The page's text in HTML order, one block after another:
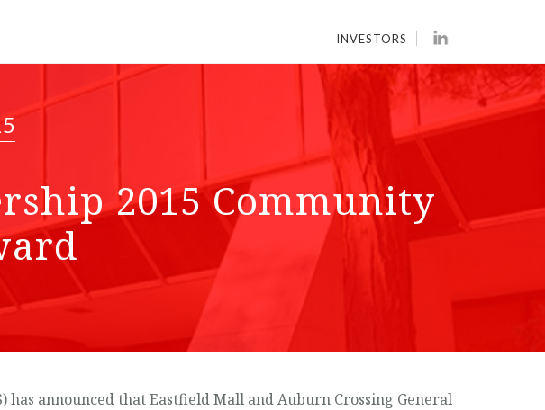
INVESTORS
2015 Community
has announced that Eastfield Mall and Auburn Crossing General